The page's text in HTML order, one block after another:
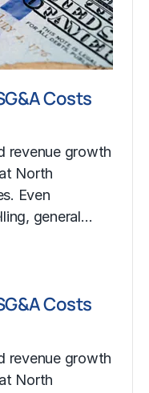
Costs
revenue growth
North
Even
general…
Costs
revenue growth
North